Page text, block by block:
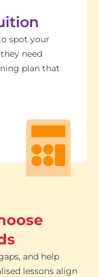
spot your
need
plan that
stay focused
get
just
so
matter in
to
and
systems
preparing
to
what’s
when kids
of itself.
and help
lessons align